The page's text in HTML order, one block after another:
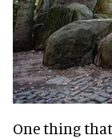
One thing